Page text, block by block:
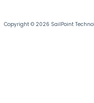
Copyright © 2026 SailPoint